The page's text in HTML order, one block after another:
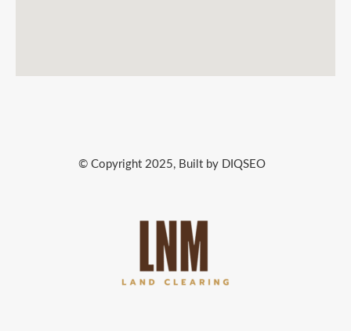
© Copyright 2025, Built by DIQSEO